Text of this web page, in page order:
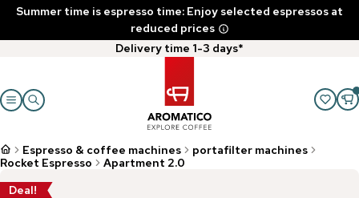
Summer time is espresso time: Enjoy selected espressos at
reduced prices
Delivery time 1-3 days*
Espresso & coffee machines
portafilter machines
Rocket Espresso
Apartment 2.0
Deal!